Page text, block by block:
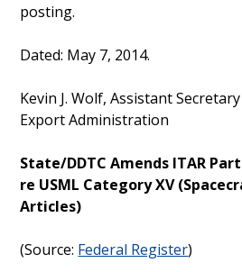
posting.
Dated: May 7, 2014.
Kevin J. Wolf, Assistant
Export Administration
State/DDTC Amends ITAR
re USML Category XV
Articles)
(Source: Federal Register)